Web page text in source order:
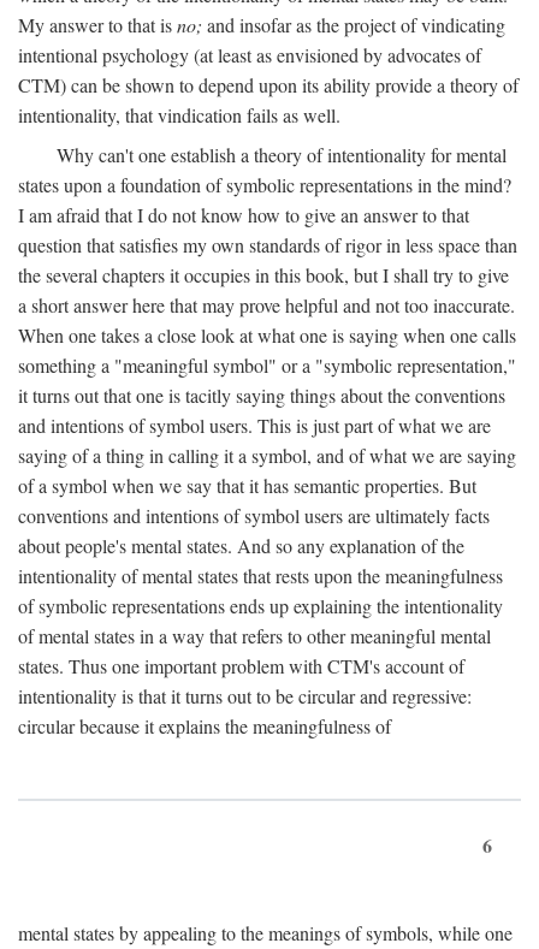
My answer to that isno; and insofar as the project of vindicating
intentional psychology (at least as envisioned by advocates of
CTM) can be shown to depend upon its ability provide a theory of
intentionality, that vindication fails as well.
Why can't one establish a theory of intentionality for mental
states upon a foundation of symbolic representations in the mind?
I am afraid that I do not know how to give an answer to that
question that satisfies my own standards of rigor in less space than
the several chapters it occupies in this book, but I shall try to give
a short answer here that may prove helpful and not too inaccurate.
When one takes a close look at what one is saying when one calls
something a "meaningful symbol" or a "symbolic representation,"
it turns out that one is tacitly saying things about the conventions
and intentions of symbol users. This is just part of what we are
saying of a thing in calling it a symbol, and of what we are saying
of a symbol when we say that it has semantic properties. But
conventions and intentions of symbol users are ultimately facts
about people's mental states. And so any explanation of the
intentionality of mental states that rests upon the meaningfulness
of symbolic representations ends up explaining the intentionality
of mental states in a way that refers to other meaningful mental
states. Thus one important problem with CTM's account of
intentionality is that it turns out to be circular and regressive:
circular because it explains the meaningfulness of
6
mental states by appealing to the meanings of symbols, while one